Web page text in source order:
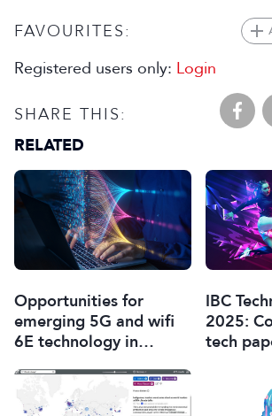
FAVOURITES:
Registered users only: Login
SHARE THIS:
RELATED
Opportunities for
emerging 5G and wifi
6E technology in
IBC
2025:
tech